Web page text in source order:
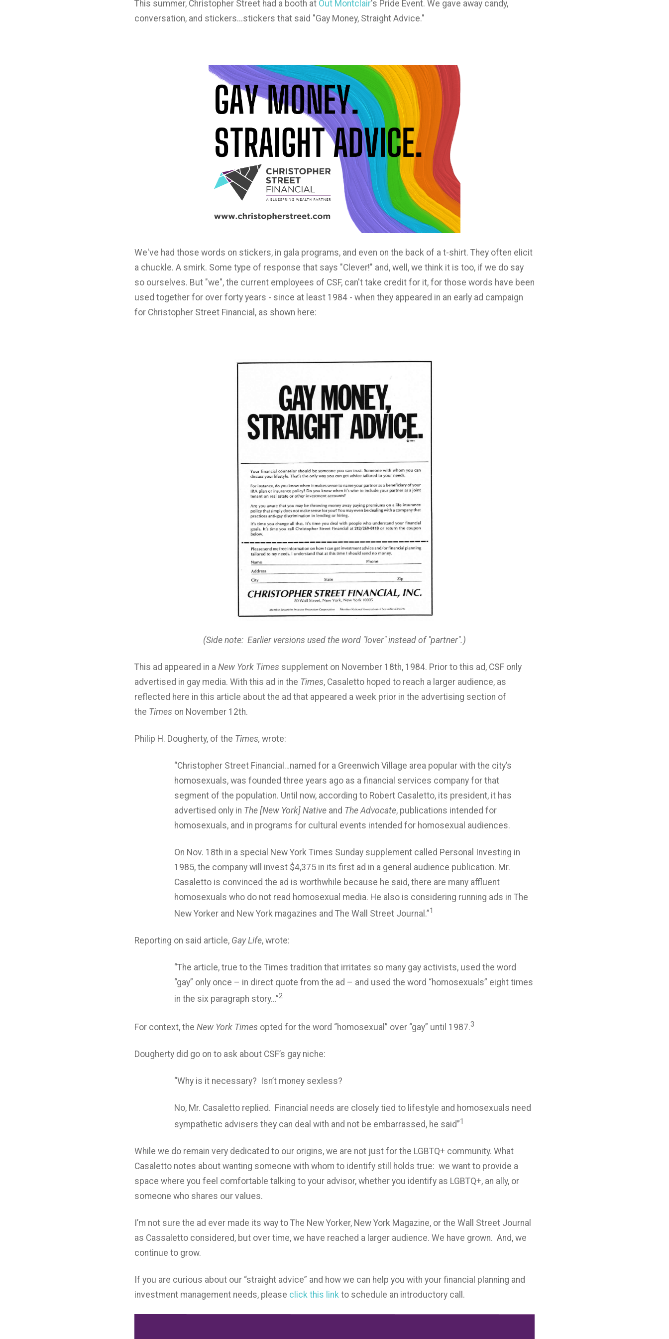
This summer, Christopher Street had a booth at Out Montclair's Pride Event. We gave away candy,
conversation, and stickers...stickers that said "Gay Money, Straight Advice."
We've had those words on stickers, in gala programs, and even on the back of a t-shirt. They often elicit
a chuckle. A smirk. Some type of response that says "Clever!" and, well, we think it is too, if we do say
so ourselves. But "we", the current employees of CSF, can't take credit for it, for those words have been
used together for over forty years - since at least 1984 - when they appeared in an early ad campaign
for Christopher Street Financial, as shown here:
(Side note: Earlier versions used the word "lover" instead of "partner".)
This ad appeared in a New York Times supplement on November 18th, 1984. Prior to this ad, CSF only
advertised in gay media. With this ad in the Times, Casaletto hoped to reach a larger audience, as
reflected here in this article about the ad that appeared a week prior in the advertising section of
the Times on November 12th.
Philip H. Dougherty, of the Times, wrote:
“Christopher Street Financial…named for a Greenwich Village area popular with the city’s
homosexuals, was founded three years ago as a financial services company for that
segment of the population. Until now, according to Robert Casaletto, its president, it has
advertised only in The [New York] Native and The Advocate, publications intended for
homosexuals, and in programs for cultural events intended for homosexual audiences.
On Nov. 18th in a special New York Times Sunday supplement called Personal Investing in
1985, the company will invest $4,375 in its first ad in a general audience publication. Mr.
Casaletto is convinced the ad is worthwhile because he said, there are many affluent
homosexuals who do not read homosexual media. He also is considering running ads in The
New Yorker and New York magazines and The Wall Street Journal.”1
Reporting on said article, Gay Life, wrote:
“The article, true to the Times tradition that irritates so many gay activists, used the word
“gay” only once – in direct quote from the ad – and used the word “homosexuals” eight times
in the six paragraph story…”2
For context, the New York Times opted for the word “homosexual” over “gay” until 1987.3
Dougherty did go on to ask about CSF’s gay niche:
“Why is it necessary? Isn’t money sexless?
No, Mr. Casaletto replied. Financial needs are closely tied to lifestyle and homosexuals need
sympathetic advisers they can deal with and not be embarrassed, he said”1
While we do remain very dedicated to our origins, we are not just for the LGBTQ+ community. What
Casaletto notes about wanting someone with whom to identify still holds true: we want to provide a
space where you feel comfortable talking to your advisor, whether you identify as LGBTQ+, an ally, or
someone who shares our values.
I’m not sure the ad ever made its way to The New Yorker, New York Magazine, or the Wall Street Journal
as Cassaletto considered, but over time, we have reached a larger audience. We have grown. And, we
continue to grow.
If you are curious about our “straight advice” and how we can help you with your financial planning and
investment management needs, please click this link to schedule an introductory call.